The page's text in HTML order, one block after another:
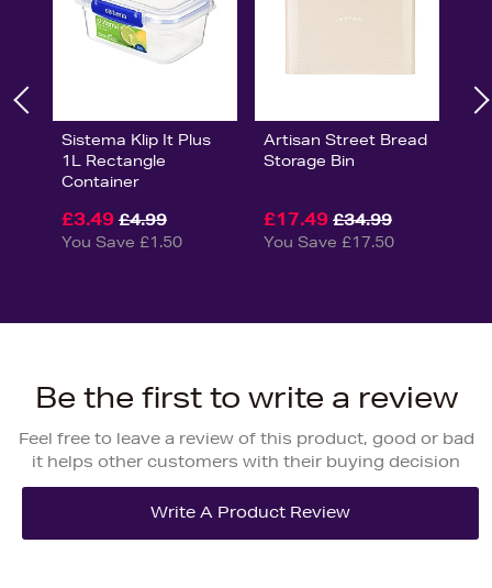
Sistema Klip It Plus
1L Rectangle
Container
£3.49 £4.99
You Save £1.50
Artisan Street Bread
Storage Bin
£17.49 £34.99
You Save £17.50
Be the first to write a review
Feel free to leave a review of this product, good or bad
it helps other customers with their buying decision